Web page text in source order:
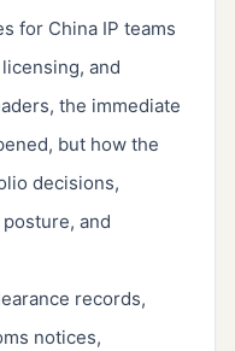
for China IP teams
and
the immediate
but how the
decisions,
and
records,
notices,